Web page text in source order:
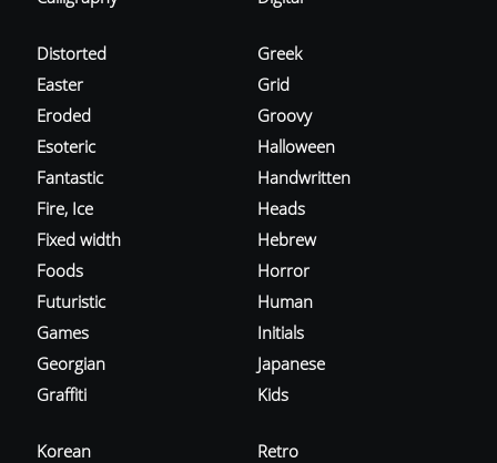
Distorted
Easter
Eroded
Esoteric
Fantastic
Fire, Ice
Fixed width
Foods
Futuristic
Games
Georgian
Graffiti
Greek
Grid
Groovy
Halloween
Handwritten
Heads
Hebrew
Horror
Human
Initials
Japanese
Kids
Korean
Retro